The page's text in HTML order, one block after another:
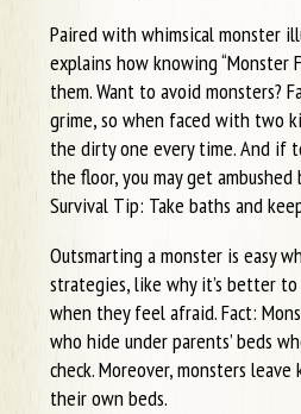
Paired with whimsical monster
explains how knowing “Monster
them. Want to avoid monsters?
grime, so when faced with two
the dirty one every time. And if
the floor, you may get
Survival Tip: Take baths and
Outsmarting a monster is easy
strategies, like why it’s better
when they feel afraid. Fact:
who hide under parents’ beds
check. Moreover, monsters
their own beds.